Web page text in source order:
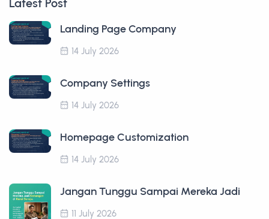
Latest Post
Landing Page Company
14 July 2026
Company Settings
14 July 2026
Homepage Customization
14 July 2026
Jangan Tunggu Sampai Mereka Jadi
11 July 2026